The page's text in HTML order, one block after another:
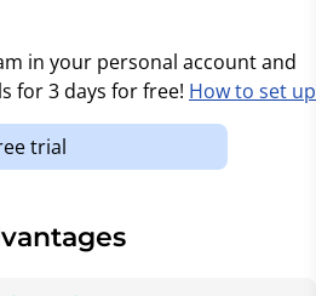
in your personal account and
for 3 days for free! How to set up
trial